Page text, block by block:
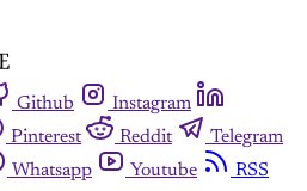
Github
Instagram
Pinterest Reddit
Telegram
Whatsapp Youtube
RSS